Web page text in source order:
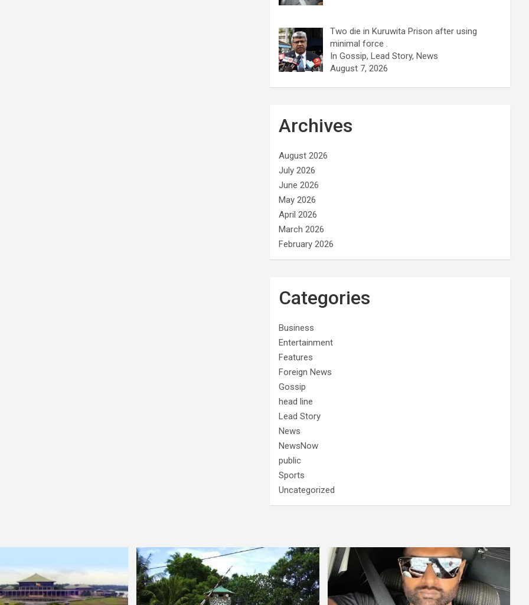
Two die in Kuruwita Prison after using
minimal force .
In Gossip, Lead Story, News
August 7, 2026
Archives
August 2026
July 2026
June 2026
May 2026
April 2026
March 2026
February 2026
Categories
Business
Entertainment
Features
Foreign News
Gossip
head line
Lead Story
News
NewsNow
public
Sports
Uncategorized